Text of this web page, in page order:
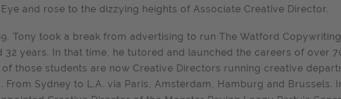
and rose to the dizzying heights of Associate Creative Director.
Tony took a break from advertising to run The Watford
32 years. In that time, he tutored and launched the careers of over
of those students are now Creative Directors running creative
From Sydney to L.A. via Paris, Amsterdam, Hamburg and Brussels.